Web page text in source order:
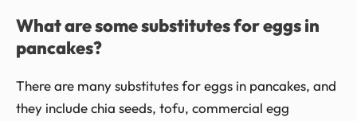
What are some substitutes for eggs in
pancakes?
There are many substitutes for eggs in pancakes, and
they include chia seeds, tofu, commercial egg